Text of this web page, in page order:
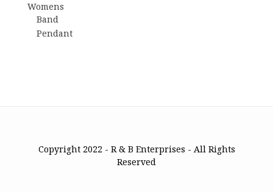
Womens
Band
Pendant
Copyright 2022 - R & B Enterprises - All Rights
Reserved